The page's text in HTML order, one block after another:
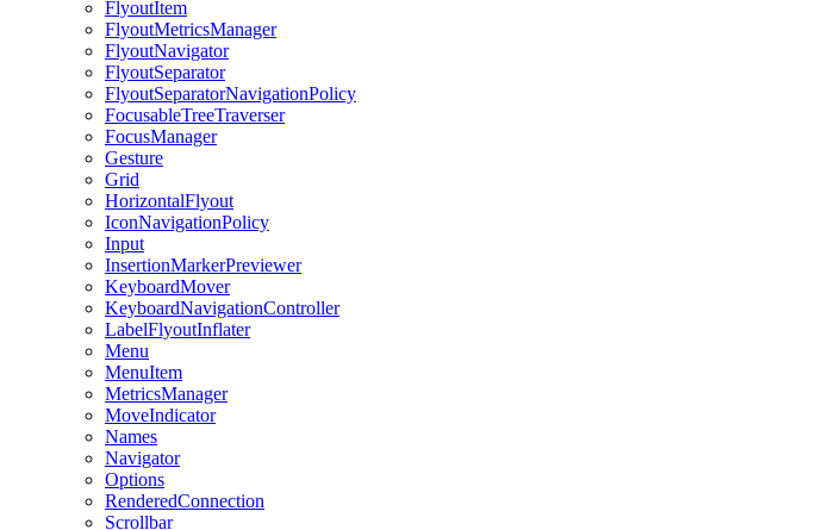
FlyoutItem
FlyoutMetricsManager
FlyoutNavigator
FlyoutSeparator
FlyoutSeparatorNavigationPolicy
FocusableTreeTraverser
FocusManager
Gesture
Grid
HorizontalFlyout
IconNavigationPolicy
Input
InsertionMarkerPreviewer
KeyboardMover
KeyboardNavigationController
LabelFlyoutInflater
Menu
MenuItem
MetricsManager
MoveIndicator
Names
Navigator
Options
RenderedConnection
Scrollbar